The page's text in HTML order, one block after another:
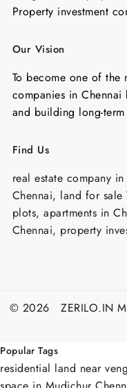
Property investment
Our Vision
To become one of the
companies in
and building long-
Find Us
real estate company
Chennai, land for sale
plots, apartments in
Chennai, property
© 2026 ZERILO.IN
Popular Tags
residential land near